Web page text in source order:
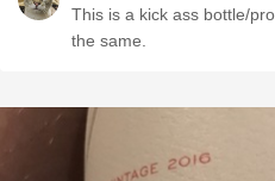
This is a kick ass bottle/
the same.